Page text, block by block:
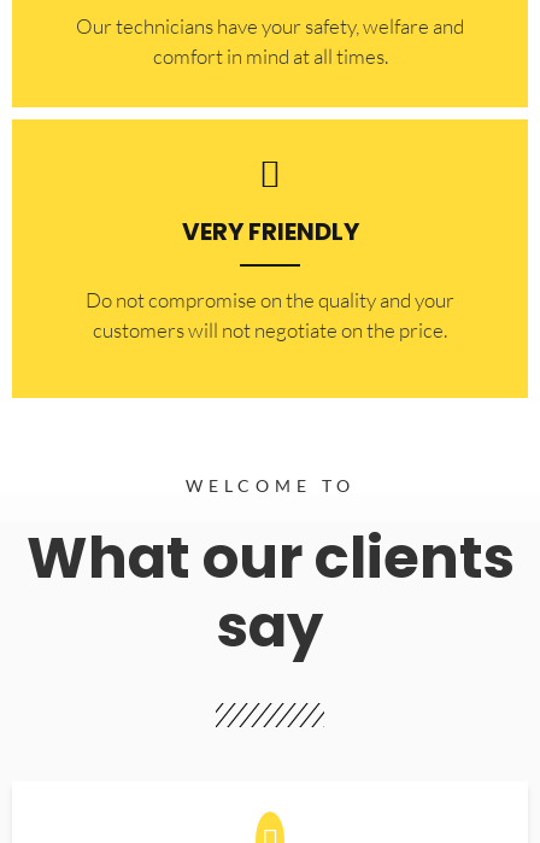
Our technicians have your safety, welfare and
comfort ​in mind at all times.
VERY FRIENDLY
​Do not compromise on the quality and your
customers will not negotiate on the price.
WELCOME TO
What our clients
say